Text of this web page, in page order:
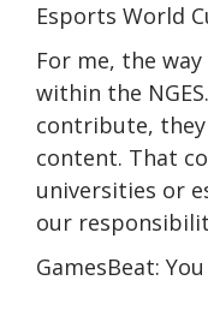
Esports World
For me, the
within the
contribute,
content. That
universities or
our
GamesBeat: